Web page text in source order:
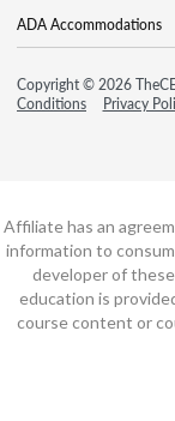
ADA Accommodations
Copyright © 2026
Conditions
Privacy
Affiliate has an
information to
developer of
education is
course content or